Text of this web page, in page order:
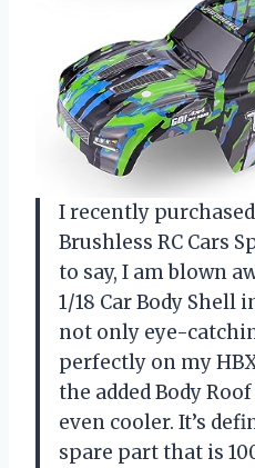
I recently
Brushless RC Cars
to say, I am blown
1/18 Car Body Shell
not only eye-
perfectly on my
the added Body
even cooler. It’s
spare part that is